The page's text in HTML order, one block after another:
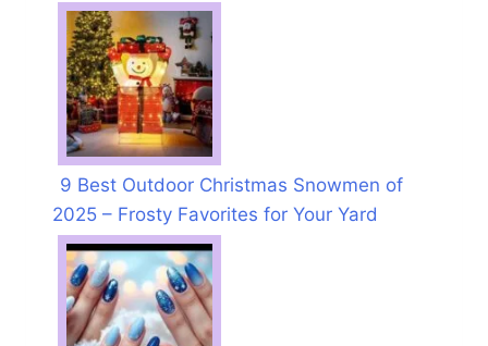
9 Best Outdoor Christmas Snowmen of
2025 – Frosty Favorites for Your Yard